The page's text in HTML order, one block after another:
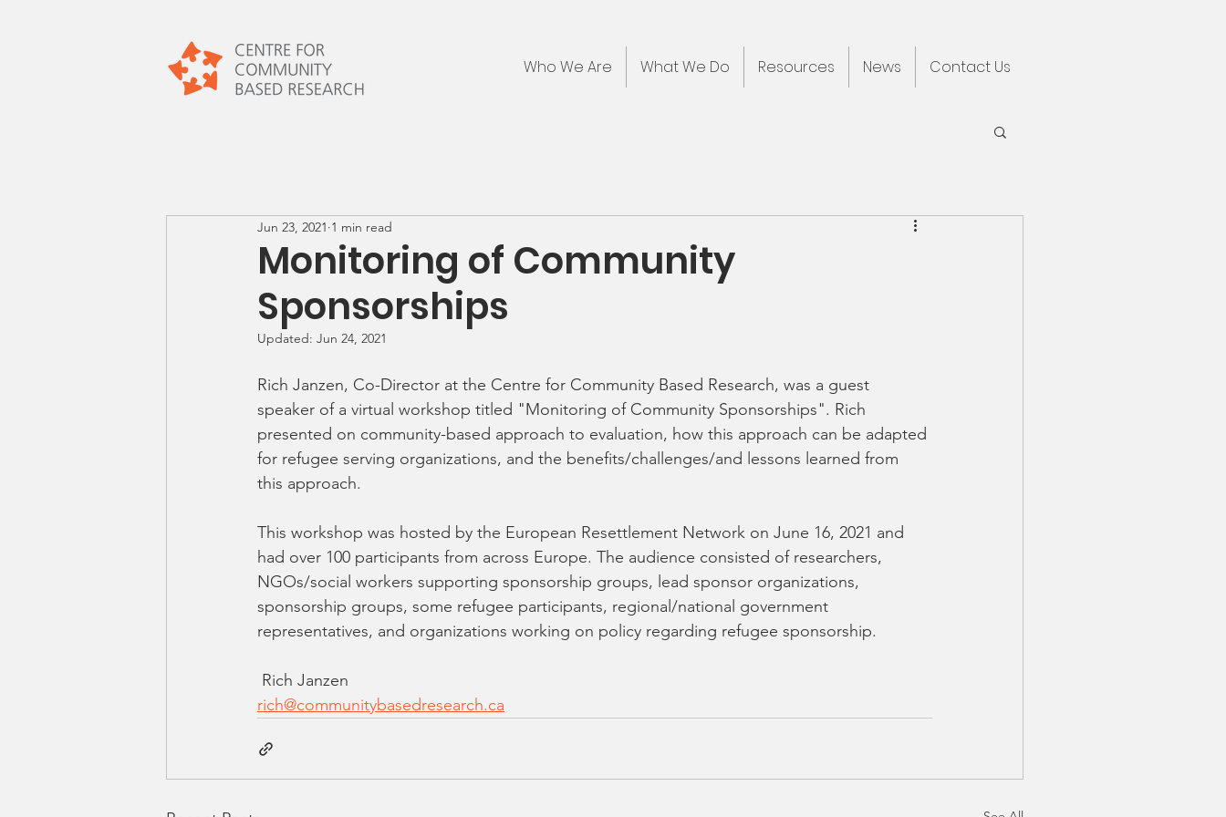
Who We Are What We Do Resources News Contact Us
Monitoring of Community
Sponsorships
Jun 23, 2021 1 min read
Updated: Jun 24, 2021
Rich Janzen, Co-Director at the Centre for Community Based Research, was a guest
speaker of a virtual workshop titled "Monitoring of Community Sponsorships". Rich
presented on community-based approach to evaluation, how this approach can be adapted
for refugee serving organizations, and the benefits/challenges/and lessons learned from
this approach.
This workshop was hosted by the European Resettlement Network on June 16, 2021 and
had over 100 participants from across Europe. The audience consisted of researchers,
NGOs/social workers supporting sponsorship groups, lead sponsor organizations,
sponsorship groups, some refugee participants, regional/national government
representatives, and organizations working on policy regarding refugee sponsorship.
Rich Janzen
rich@communitybasedresearch.ca